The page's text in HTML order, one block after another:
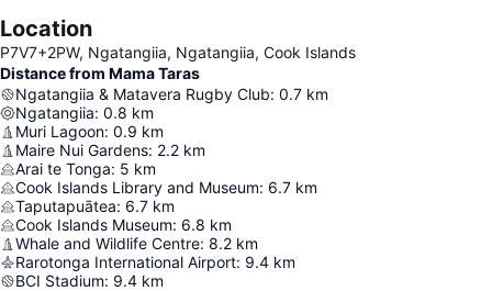
Location
P7V7+2PW, Ngatangiia, Ngatangiia, Cook Islands
Distance from Mama Taras
Ngatangiia & Matavera Rugby Club: 0.7 km
Ngatangiia: 0.8 km
Muri Lagoon: 0.9 km
Maire Nui Gardens: 2.2 km
Arai te Tonga: 5 km
Cook Islands Library and Museum: 6.7 km
Taputapuātea: 6.7 km
Cook Islands Museum: 6.8 km
Whale and Wildlife Centre: 8.2 km
Rarotonga International Airport: 9.4 km
BCI Stadium: 9.4 km